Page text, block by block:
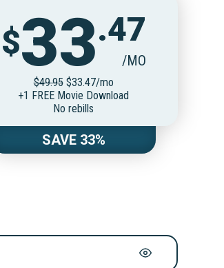
$33.47
/MO
$49.95$33.47/mo
+1 FREE Movie Download
No rebills
SAVE 33%